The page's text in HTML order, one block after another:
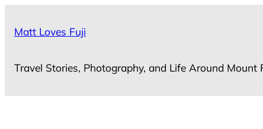
Matt Loves Fuji
Travel Stories, Photography, and Life Around Mount